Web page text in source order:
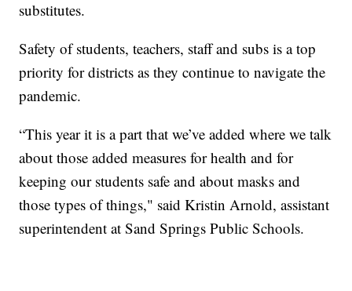
substitutes.
Safety of students, teachers, staff and subs is a top
priority for districts as they continue to navigate the
pandemic.
“This year it is a part that we’ve added where we talk
about those added measures for health and for
keeping our students safe and about masks and
those types of things," said Kristin Arnold, assistant
superintendent at Sand Springs Public Schools.